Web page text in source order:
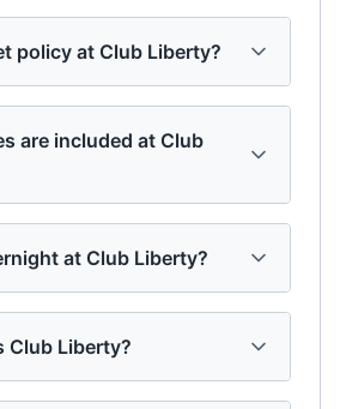
policy at Club Liberty?
are included at Club
at Club Liberty?
Club Liberty?